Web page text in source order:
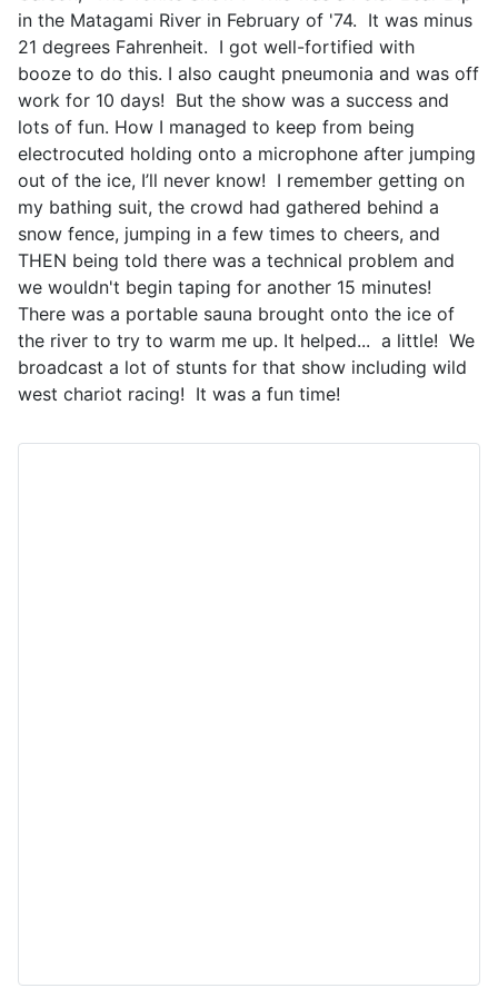
in the Matagami River in February of '74. It was minus
21 degrees Fahrenheit. I got well-fortified with
booze to do this. I also caught pneumonia and was off
work for 10 days! But the show was a success and
lots of fun. How I managed to keep from being
electrocuted holding onto a microphone after jumping
out of the ice, I’ll never know! I remember getting on
my bathing suit, the crowd had gathered behind a
snow fence, jumping in a few times to cheers, and
THEN being told there was a technical problem and
we wouldn't begin taping for another 15 minutes!
There was a portable sauna brought onto the ice of
the river to try to warm me up. It helped... a little! We
broadcast a lot of stunts for that show including wild
west chariot racing! It was a fun time!